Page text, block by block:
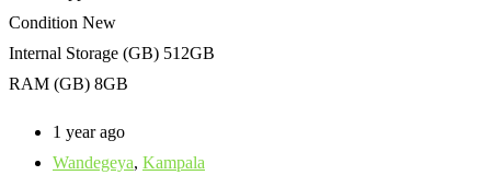
Condition New
Internal Storage (GB) 512GB
RAM (GB) 8GB
1 year ago
Wandegeya, Kampala